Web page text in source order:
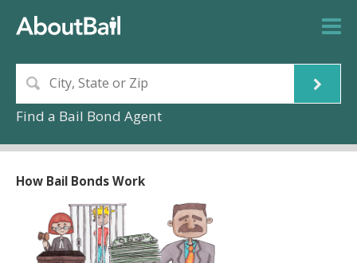
Find a Bail Bond Agent
How Bail Bonds Work